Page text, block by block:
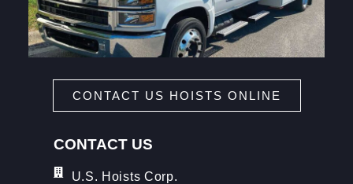
CONTACT US HOISTS ONLINE
CONTACT US
U.S. Hoists Corp.